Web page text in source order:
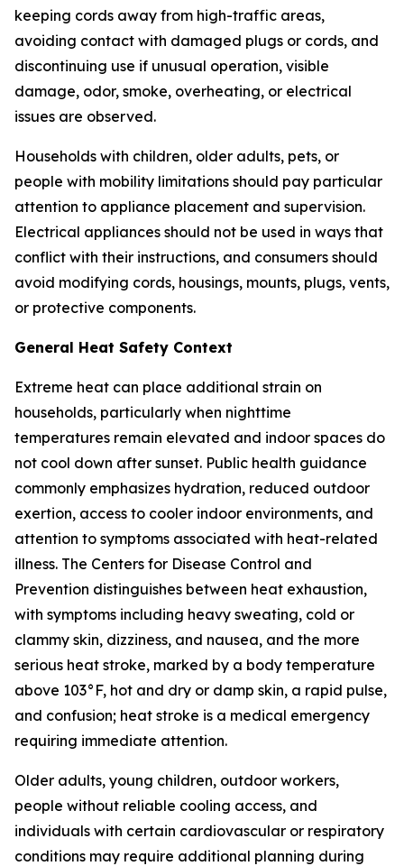
keeping cords away from high-traffic areas,
avoiding contact with damaged plugs or cords, and
discontinuing use if unusual operation, visible
damage, odor, smoke, overheating, or electrical
issues are observed.
Households with children, older adults, pets, or
people with mobility limitations should pay particular
attention to appliance placement and supervision.
Electrical appliances should not be used in ways that
conflict with their instructions, and consumers should
avoid modifying cords, housings, mounts, plugs, vents,
or protective components.
General Heat Safety Context
Extreme heat can place additional strain on
households, particularly when nighttime
temperatures remain elevated and indoor spaces do
not cool down after sunset. Public health guidance
commonly emphasizes hydration, reduced outdoor
exertion, access to cooler indoor environments, and
attention to symptoms associated with heat-related
illness. The Centers for Disease Control and
Prevention distinguishes between heat exhaustion,
with symptoms including heavy sweating, cold or
clammy skin, dizziness, and nausea, and the more
serious heat stroke, marked by a body temperature
above 103°F, hot and dry or damp skin, a rapid pulse,
and confusion; heat stroke is a medical emergency
requiring immediate attention.
Older adults, young children, outdoor workers,
people without reliable cooling access, and
individuals with certain cardiovascular or respiratory
conditions may require additional planning during